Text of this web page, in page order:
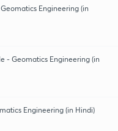
Engineering (in
- Geomatics Engineering (in
Engineering (in Hindi)